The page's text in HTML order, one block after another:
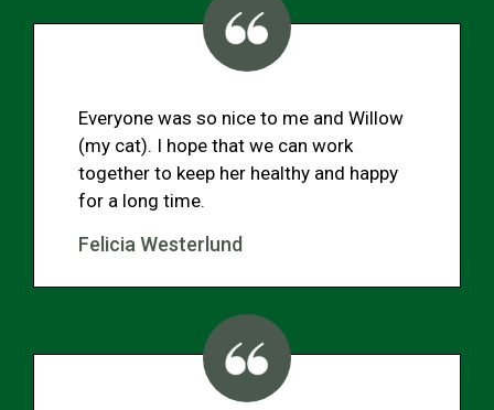
Everyone was so nice to me and Willow
(my cat). I hope that we can work
together to keep her healthy and happy
for a long time.
Felicia Westerlund